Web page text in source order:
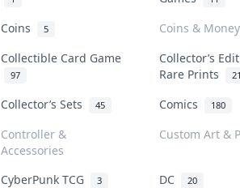
Coins 5
Coins & Money
Collectible Card Game
97
Collector’s
Rare Prints
Collector’s Sets 45 Comics 180
Controller &
Accessories
Custom Art &
CyberPunk TCG 3 DC 20